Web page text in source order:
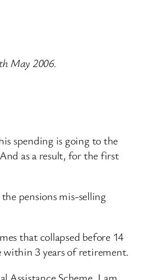
May 2006.
spending is going to the
as a result, for the first
pensions mis-selling
that collapsed before 14
within 3 years of retirement.